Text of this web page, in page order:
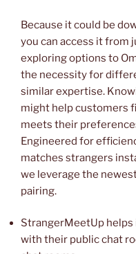
Because it could be
you can access it from
exploring options to
the necessity for
similar expertise.
might help customers
meets their
Engineered for
matches strangers
we leverage the
pairing.
StrangerMeetUp
with their public chat